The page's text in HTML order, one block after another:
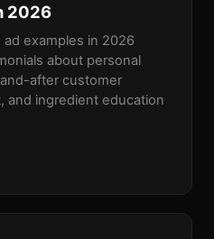
2026
examples in 2026
about personal
after customer
and ingredient education